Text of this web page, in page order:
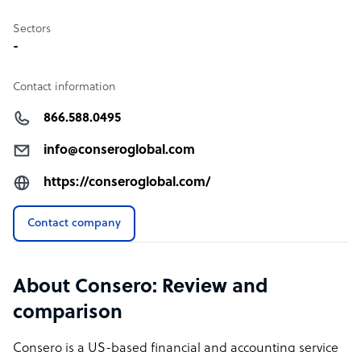
Sectors
-
Contact information
866.588.0495
info@conseroglobal.com
https://conseroglobal.com/
Contact company
About Consero: Review and
comparison
Consero is a US-based financial and accounting service